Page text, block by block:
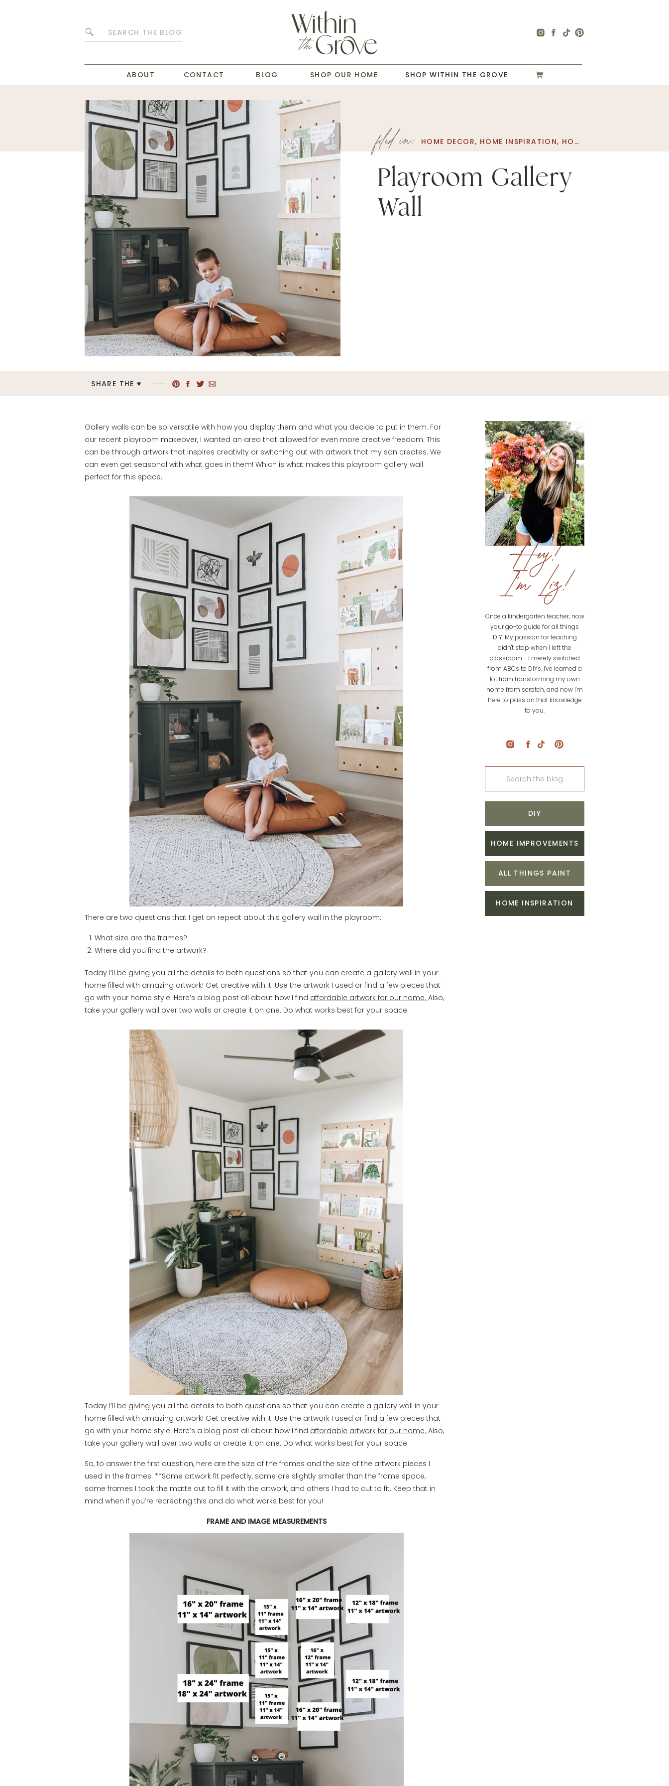
Search
ABOUT SHOP OUR HOME
CONTACT BLOG SHOP WITHIN THE GROVE
Playroom Gallery
Wall
HOME DECOR, HOME INSPIRATION, HOME PROJECT
filed in:
SHARE THE ♥︎
Hey!
I'm Liz!
Once a kindergarten teacher, now
your go-to guide for all things
DIY. My passion for teaching
didn't stop when I left the
classroom - I merely switched
from ABCs to DIYs. I've learned a
lot from transforming my own
home from scratch, and now I'm
here to pass on that knowledge
to you.
Search
DIY
HOME IMPROVEMENTS
ALL THINGS PAINT
HOME INSPIRATION
Gallery walls can be so versatile with how you display them and what you decide to put in them. For
our recent playroom makeover, I wanted an area that allowed for even more creative freedom. This
can be through artwork that inspires creativity or switching out with artwork that my son creates. We
can even get seasonal with what goes in them! Which is what makes this playroom gallery wall
perfect for this space.
There are two questions that I get on repeat about this gallery wall in the playroom:
What size are the frames?
Where did you find the artwork?
Today I’ll be giving you all the details to both questions so that you can create a gallery wall in your
home filled with amazing artwork! Get creative with it. Use the artwork I used or find a few pieces that
go with your home style. Here’s a blog post all about how I find affordable artwork for our home. Also,
take your gallery wall over two walls or create it on one. Do what works best for your space.
Today I’ll be giving you all the details to both questions so that you can create a gallery wall in your
home filled with amazing artwork! Get creative with it. Use the artwork I used or find a few pieces that
go with your home style. Here’s a blog post all about how I find affordable artwork for our home. Also,
take your gallery wall over two walls or create it on one. Do what works best for your space.
So, to answer the first question, here are the size of the frames and the size of the artwork pieces I
used in the frames. **Some artwork fit perfectly, some are slightly smaller than the frame space,
some frames I took the matte out to fill it with the artwork, and others I had to cut to fit. Keep that in
mind when if you’re recreating this and do what works best for you!
FRAME AND IMAGE MEASUREMENTS